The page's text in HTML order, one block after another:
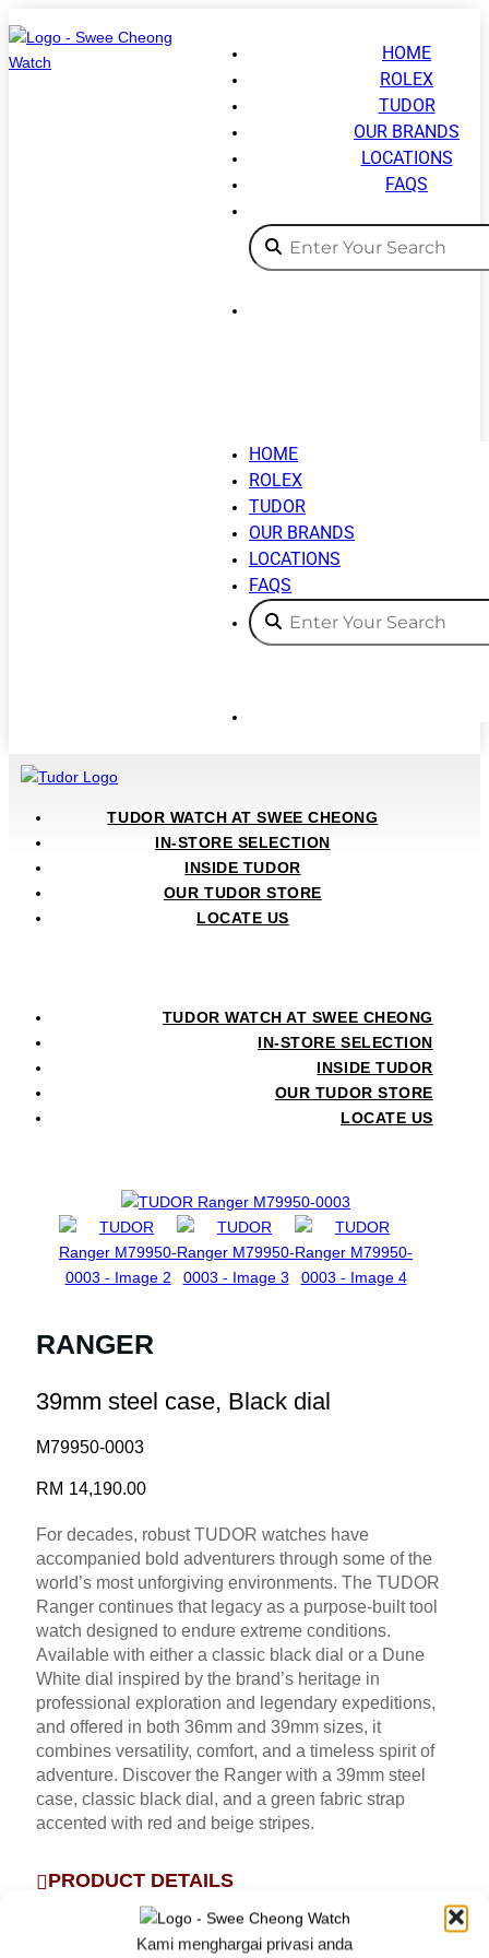
Kami menghargai privasi anda
HOME
ROLEX
TUDOR
OUR BRANDS
LOCATIONS
FAQS
HOME
ROLEX
TUDOR
OUR BRANDS
LOCATIONS
FAQS
TUDOR WATCH AT SWEE CHEONG
IN-STORE SELECTION
INSIDE TUDOR
OUR TUDOR STORE
LOCATE US
TUDOR WATCH AT SWEE CHEONG
IN-STORE SELECTION
INSIDE TUDOR
OUR TUDOR STORE
LOCATE US
RANGER
39mm steel case, Black dial
M79950-0003
RM 14,190.00
For decades, robust TUDOR watches have
accompanied bold adventurers through some of the
world’s most unforgiving environments. The TUDOR
Ranger continues that legacy as a purpose-built tool
watch designed to endure extreme conditions.
Available with either a classic black dial or a Dune
White dial inspired by the brand’s heritage in
professional exploration and legendary expeditions,
and offered in both 36mm and 39mm sizes, it
combines versatility, comfort, and a timeless spirit of
adventure. Discover the Ranger with a 39mm steel
case, classic black dial, and a green fabric strap
accented with red and beige stripes.
PRODUCT DETAILS
FIVE-YEAR GUARANTEE